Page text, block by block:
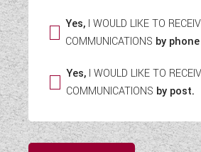
Yes, I WOULD LIKE TO
COMMUNICATIONS by
Yes, I WOULD LIKE TO
COMMUNICATIONS by post.